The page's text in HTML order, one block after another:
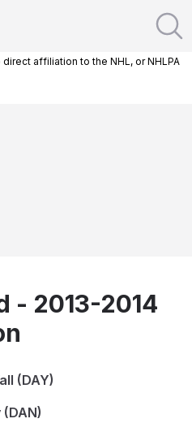
affiliation to the NHL, or NHLPA
- 2013-2014
(DAY)
(DAN)